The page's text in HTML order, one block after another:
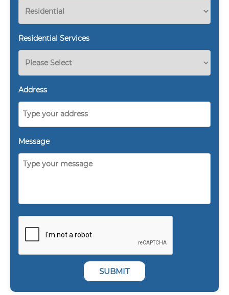
Residential Services
Address
Message
SUBMIT